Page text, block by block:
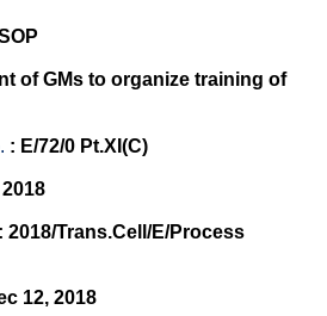
of GMs to organize training of
. : E/72/0 Pt.XI(C)
: 2018/Trans.Cell/E/Process
12, 2018